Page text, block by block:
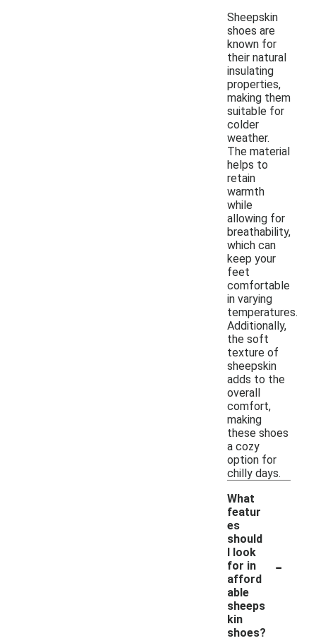
Sheepskin
shoes are
known for
their natural
insulating
properties,
making them
suitable for
colder
weather.
The material
helps to
retain
warmth
while
allowing for
breathability,
which can
keep your
feet
comfortable
in varying
temperatures.
Additionally,
the soft
texture of
sheepskin
adds to the
overall
comfort,
making
these shoes
a cozy
option for
chilly days.
What
featur
es
should
I look
for in
afford
able
sheeps
kin
shoes?
-